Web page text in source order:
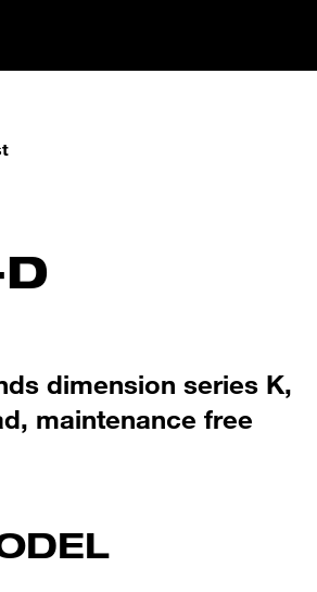
dimension series K,
maintenance free